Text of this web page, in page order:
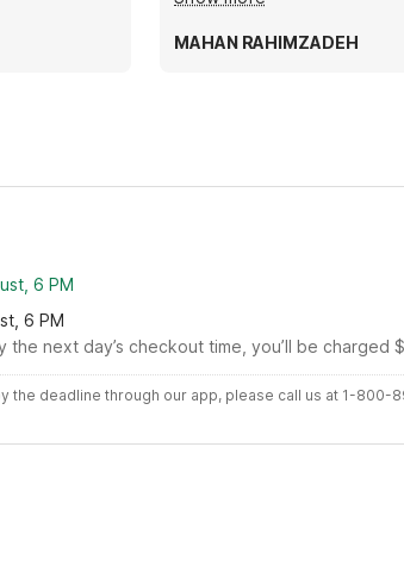
one
.50 or
to
the hotel by their app no
better experience thanks
MAHAN RAHIMZADEH
6 PM
6 PM
the next day’s checkout time, you’ll be
the deadline through our app, please call us at 1-800-